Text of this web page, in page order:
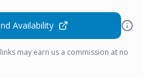
Availability
may earn us a commission at no